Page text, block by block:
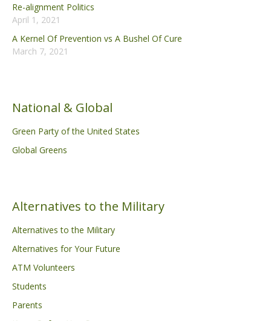
Re-alignment Politics
April 1, 2021
A Kernel Of Prevention vs A Bushel Of Cure
March 7, 2021
National & Global
Green Party of the United States
Global Greens
Alternatives to the Military
Alternatives to the Military
Alternatives for Your Future
ATM Volunteers
Students
Parents